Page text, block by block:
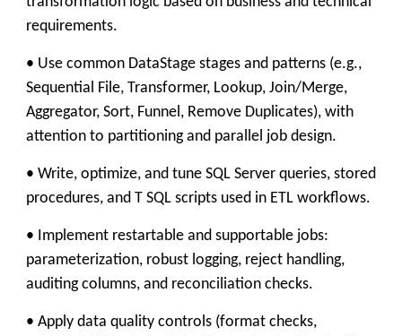
requirements.
• Use common DataStage stages and patterns (e.g.,
Sequential File, Transformer, Lookup, Join/Merge,
Aggregator, Sort, Funnel, Remove Duplicates), with
attention to partitioning and parallel job design.
• Write, optimize, and tune SQL Server queries, stored
procedures, and T SQL scripts used in ETL workflows.
• Implement restartable and supportable jobs:
parameterization, robust logging, reject handling,
auditing columns, and reconciliation checks.
• Apply data quality controls (format checks,